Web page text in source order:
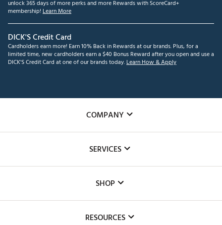
unlock 365 days of more perks and more Rewards with ScoreCard+
membership! Learn More
DICK'S Credit Card
Cardholders earn more! Earn 10% Back in Rewards at our brands. Plus, for a
limited time, new cardholders earn a $40 Bonus Reward after you open and use a
DICK'S Credit Card at one of our brands today.Learn How & Apply
COMPANY
The DICK'S Foundation
Inclusion
SERVICES
Club Repair
SHOP
RESOURCES